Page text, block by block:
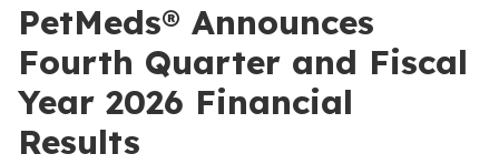
PetMeds® Announces
Fourth Quarter and Fiscal
Year 2026 Financial
Results